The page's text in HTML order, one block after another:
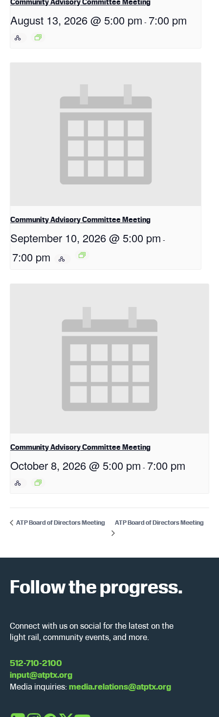
August 13, 2026 @ 5:00 pm - 7:00 pm
Community Advisory Committee Meeting
September 10, 2026 @ 5:00 pm -
7:00 pm
Community Advisory Committee Meeting
October 8, 2026 @ 5:00 pm - 7:00 pm
ATP Board of Directors Meeting ATP Board of Directors Meeting
Follow the progress.
Connect with us on social for the latest on the
light rail, community events, and more.
512-710-2100
input@atptx.org
Media inquiries: media.relations@atptx.org